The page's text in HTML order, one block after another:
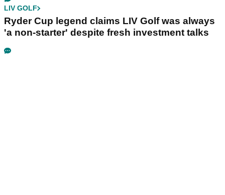
LIV GOLF
Ryder Cup legend claims LIV Golf was always
'a non-starter' despite fresh investment talks